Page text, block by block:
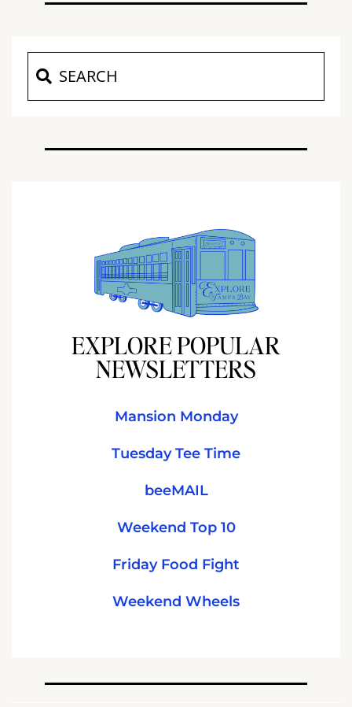
EXPLORE POPULAR
NEWSLETTERS
Mansion Monday
Tuesday Tee Time
beeMAIL
Weekend Top 10
Friday Food Fight
Weekend Wheels